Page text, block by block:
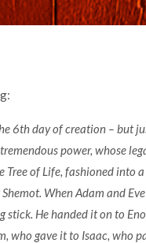
6th day of creation – but
power, whose
of Life, fashioned into
When Adam and
He handed it on to
who gave it to Isaac, who